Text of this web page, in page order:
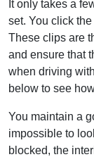
It only takes a
set. You click
These clips are
and ensure that
when driving
below to see
You maintain a
impossible to
blocked, the